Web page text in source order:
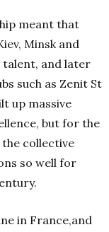
meant that
Minsk and
talent, and later
such as Zenit St
up massive
but for the
collective
so well for
in France,and